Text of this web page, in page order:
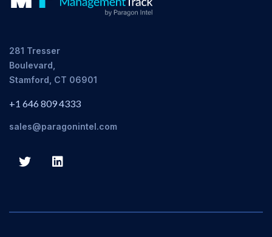
281 Tresser
Boulevard,
Stamford, CT 06901
+1 646 809 4333
sales@paragonintel.com